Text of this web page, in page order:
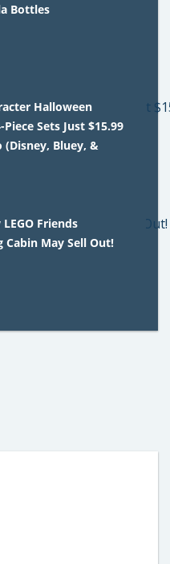
Bottles
Halloween
Piece Sets Just $15.99
(Disney, Bluey, &
Friends
Cabin May Sell Out!